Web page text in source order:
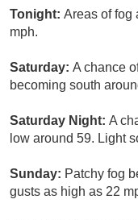
Tonight: Areas of fog
mph.
Saturday: A chance
becoming south
Saturday Night: A
low around 59. Light
Sunday: Patchy fog
gusts as high as 22